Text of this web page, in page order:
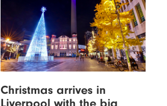
Christmas arrives in
Liverpool with the big